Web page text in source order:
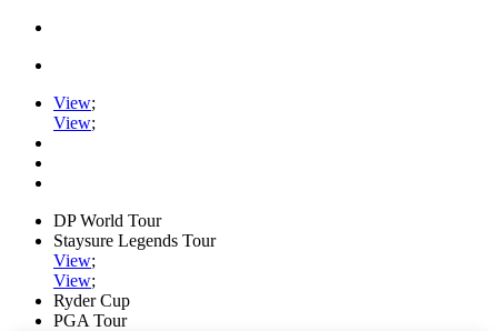
View;
View;
DP World Tour
Staysure Legends Tour
View;
View;
Ryder Cup
PGA Tour